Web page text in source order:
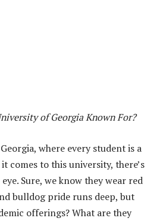
of Georgia Known For?
where every student is a
comes to this university, there’s
Sure, we know they wear red
bulldog pride runs deep, but
offerings? What are they